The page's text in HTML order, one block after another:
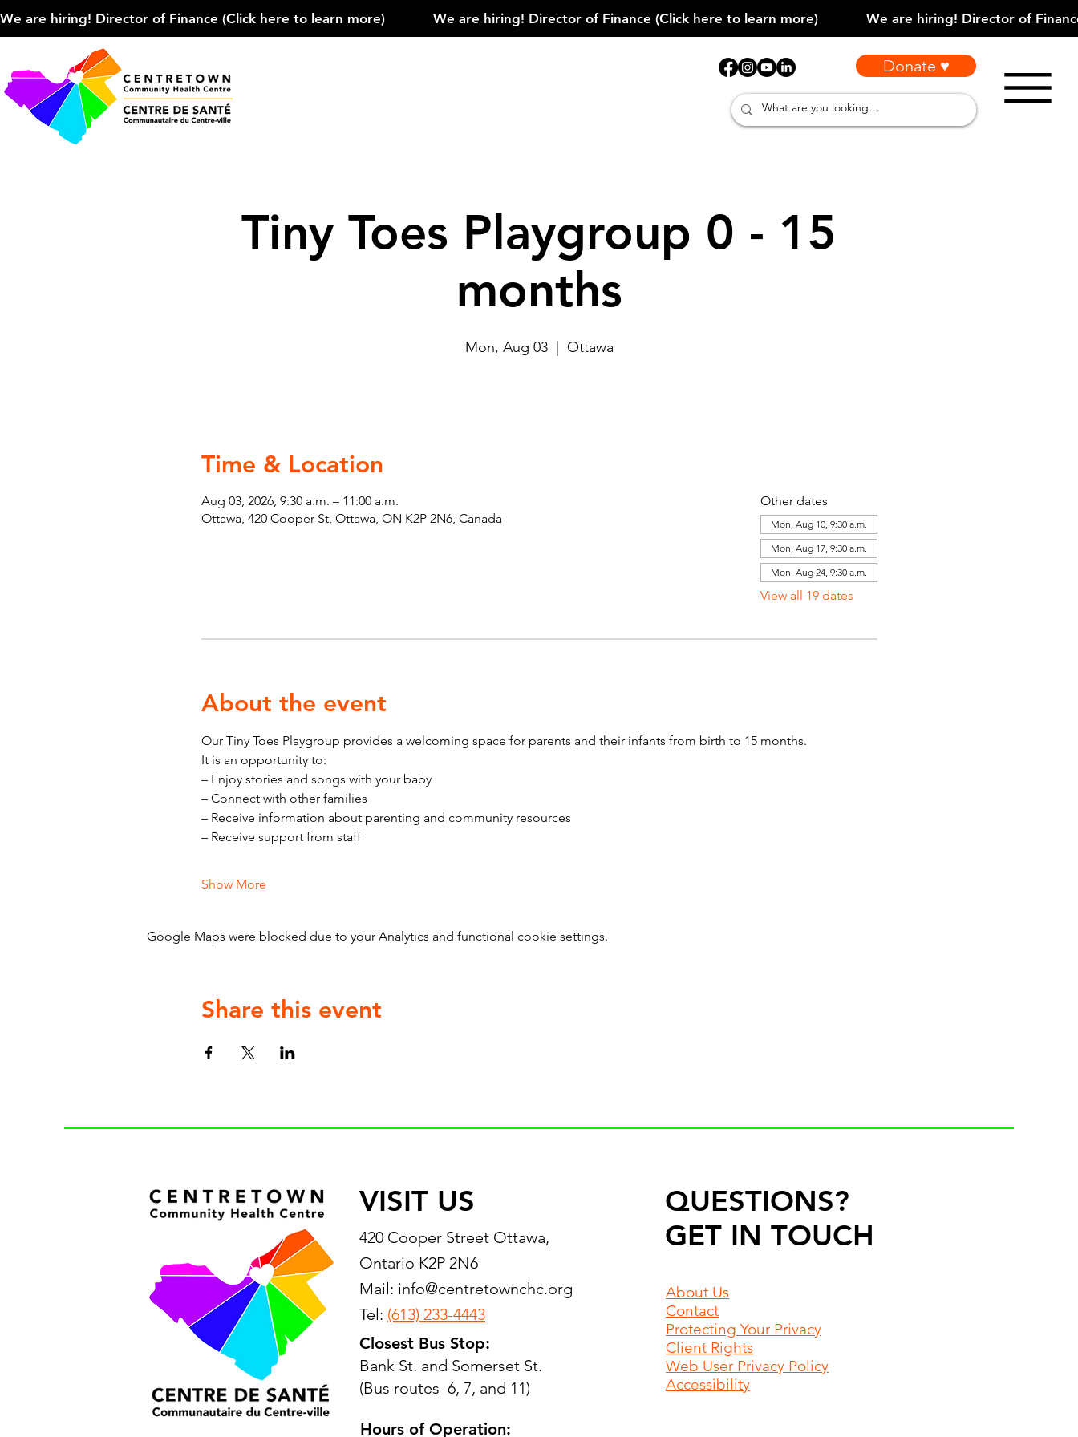
We are hiring! Director of Finance (Click here to learn more)
Donate ♥
Tiny Toes Playgroup 0 - 15
months
Mon, Aug 03
  |
Ottawa
Time & Location
Aug 03, 2026, 9:30 a.m. – 11:00 a.m.
Ottawa, 420 Cooper St, Ottawa, ON K2P 2N6, Canada
Other dates
Mon, Aug 10, 9:30 a.m.
Mon, Aug 17, 9:30 a.m.
Mon, Aug 24, 9:30 a.m.
View all 19 dates
About the event
Our Tiny Toes Playgroup provides a welcoming space for parents and their infants from birth to 15 months.
It is an opportunity to:
– Enjoy stories and songs with your baby
– Connect with other families
– Receive information about parenting and community resources
– Receive support from staff
Show More
Google Maps were blocked due to your Analytics and functional cookie settings.
Share this event
VISIT US
420 Cooper Street Ottawa,
Ontario K2P 2N6
Mail: info@centretownchc.org
Tel: (613) 233-4443
Closest Bus Stop:
Bank St. and Somerset St.
(Bus routes 6, 7, and 11)
Hours of Operation:
QUESTIONS?
GET IN TOUCH
About Us
Contact
Protecting Your Privacy
Client Rights
Web User Privacy Policy
Accessibility